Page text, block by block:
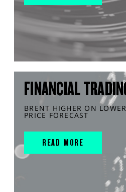
FINANCIAL
BRENT HIGHER ON
PRICE FORECAST
READ MORE